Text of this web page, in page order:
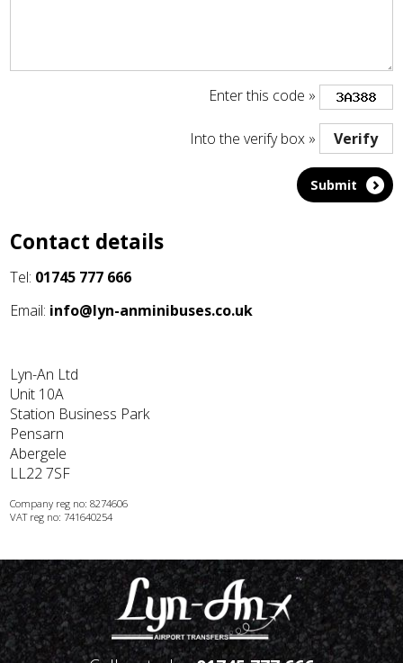
Enter this code »
Into the verify box »
Contact details
Tel: 01745 777 666
Email: info@lyn-anminibuses.co.uk
Lyn-An Ltd
Unit 10A
Station Business Park
Pensarn
Abergele
LL22 7SF
Company reg no: 8274606
VAT reg no: 741640254